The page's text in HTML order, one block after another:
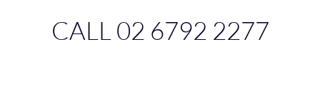
CALL 02 6792 2277